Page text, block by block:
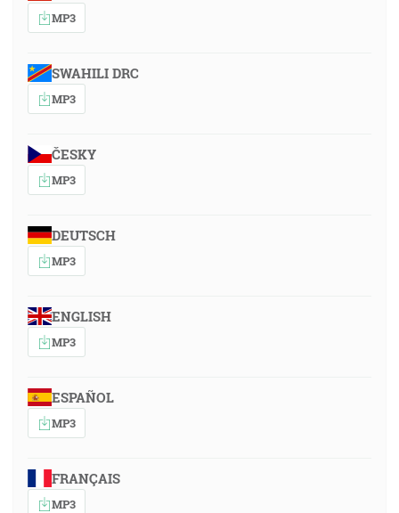
MP3
SWAHILI DRC
MP3
ČESKY
MP3
DEUTSCH
MP3
ENGLISH
MP3
ESPAÑOL
MP3
FRANÇAIS
MP3